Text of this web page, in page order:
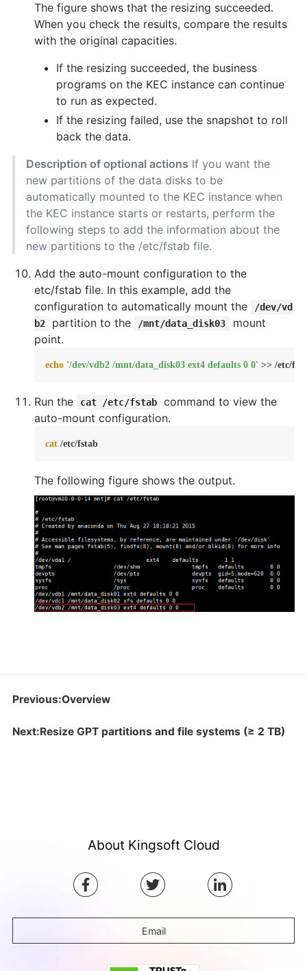
The figure shows that the resizing succeeded.
When you check the results, compare the results
with the original capacities.
If the resizing succeeded, the business
programs on the KEC instance can continue
to run as expected.
If the resizing failed, use the snapshot to roll
back the data.
Description of optional actions If you want the
new partitions of the data disks to be
automatically mounted to the KEC instance when
the KEC instance starts or restarts, perform the
following steps to add the information about the
new partitions to the /etc/fstab file.
Add the auto-mount configuration to the
etc/fstab file. In this example, add the
configuration to automatically mount the
/dev/vd
b2
partition to the /mnt/data_disk03
mount
point.
echo '/dev/vdb2 /mnt/data_disk03 ext4 defaults 0 0' >> /etc/
Run the cat /etc/fstab
command to view the
auto-mount configuration.
cat /etc/fstab
The following figure shows the output.
Previous:Overview
Next:Resize GPT partitions and file systems (≥ 2 TB)
About Kingsoft Cloud
Email